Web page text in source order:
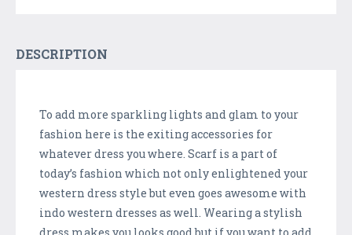
DESCRIPTION
To add more sparkling lights and glam to your
fashion here is the exiting accessories for
whatever dress you where. Scarf is a part of
today’s fashion which not only enlightened your
western dress style but even goes awesome with
indo western dresses as well. Wearing a stylish